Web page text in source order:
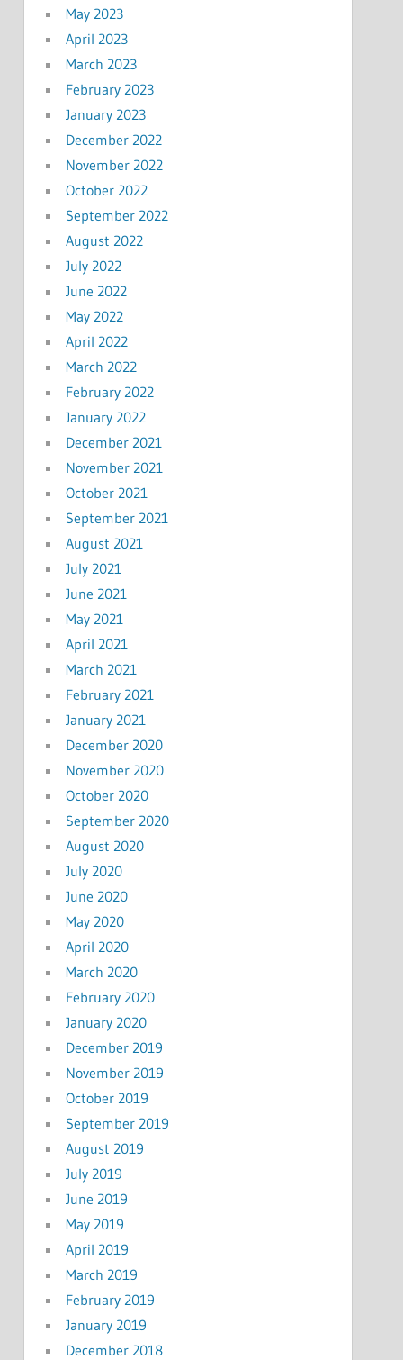
May 2023
April 2023
March 2023
February 2023
January 2023
December 2022
November 2022
October 2022
September 2022
August 2022
July 2022
June 2022
May 2022
April 2022
March 2022
February 2022
January 2022
December 2021
November 2021
October 2021
September 2021
August 2021
July 2021
June 2021
May 2021
April 2021
March 2021
February 2021
January 2021
December 2020
November 2020
October 2020
September 2020
August 2020
July 2020
June 2020
May 2020
April 2020
March 2020
February 2020
January 2020
December 2019
November 2019
October 2019
September 2019
August 2019
July 2019
June 2019
May 2019
April 2019
March 2019
February 2019
January 2019
December 2018